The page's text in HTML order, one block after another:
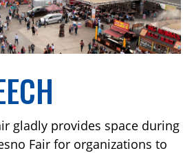
gladly provides space during
Fair for organizations to